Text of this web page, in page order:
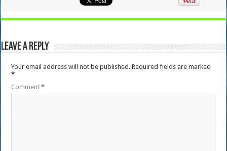
Leave a Reply
Your email address will not be published. Required fields are marked
*
Comment*